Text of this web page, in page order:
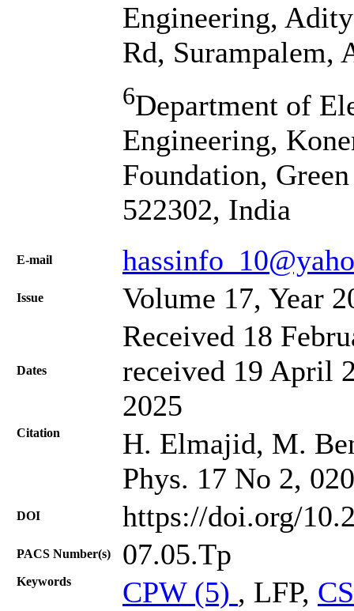
Engineering,
Rd, Surampalem,
6Department of
Engineering,
Foundation,
522302, India
Е-mail
Issue Volume 17, Year
Dates
Received 18
received 19 April
2025
Citation
H. Elmajid, M.
Phys. 17 No 2,
DOI https://doi.org/
PACS Number(s) 07.05.Tp
Keywords CPW (5) , LFP,